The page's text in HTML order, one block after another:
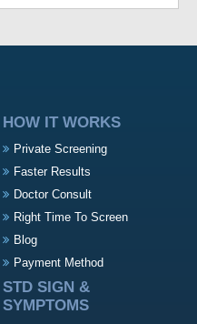
HOW IT WORKS
Private Screening
Faster Results
Doctor Consult
Right Time To Screen
Blog
Payment Method
STD SIGN &
SYMPTOMS